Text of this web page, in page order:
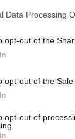
Data Processing
opt-out of the
opt-out of the Sale
opt-out of
A Brief
like for
for granted
and
she